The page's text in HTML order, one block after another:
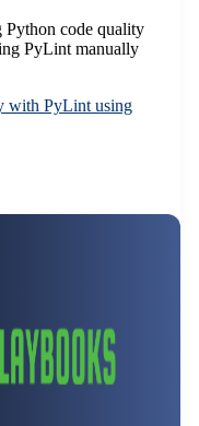
Python code quality
PyLint manually
with PyLint using